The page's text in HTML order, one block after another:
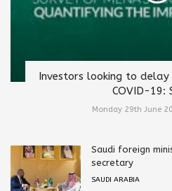
Investors looking to
COVID-19:
Monday 29th June
Saudi foreign
secretary
SAUDI ARABIA